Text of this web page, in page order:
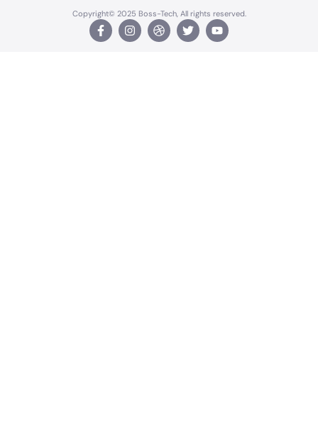
Copyright© 2025 Boss-Tech, All rights reserved.